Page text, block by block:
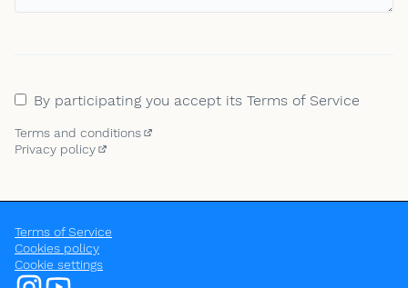
By participating you accept its Terms of Service
Terms and conditions
Privacy policy
Terms of Service
Cookies policy
Cookie settings
OpenEU at Instagram
OpenEU at YouTube